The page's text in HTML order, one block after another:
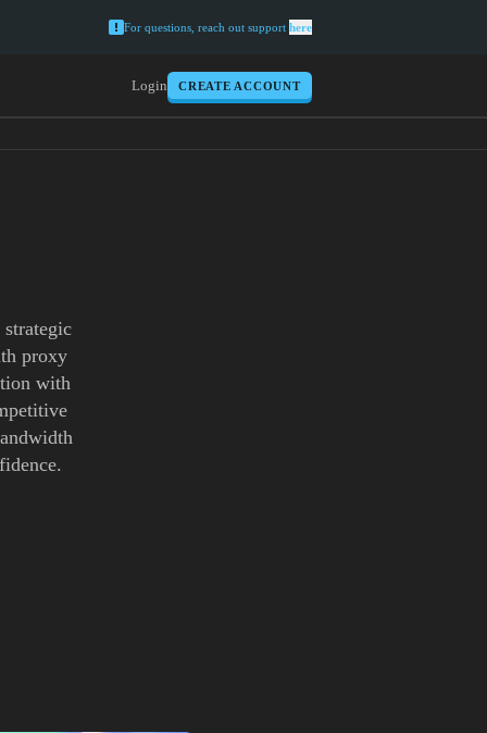
For questions, reach out support here
Login CREATE ACCOUNT
proxy
with